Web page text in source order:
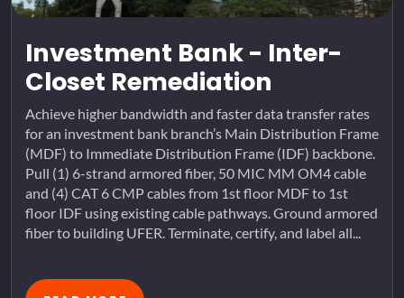
Investment Bank - Inter-
Closet Remediation
Achieve higher bandwidth and faster data transfer rates
for an investment bank branch’s Main Distribution Frame
(MDF) to Immediate Distribution Frame (IDF) backbone.
Pull (1) 6-strand armored fiber, 50 MIC MM OM4 cable
and (4) CAT 6 CMP cables from 1st floor MDF to 1st
floor IDF using existing cable pathways. Ground armored
fiber to building UFER. Terminate, certify, and label all...